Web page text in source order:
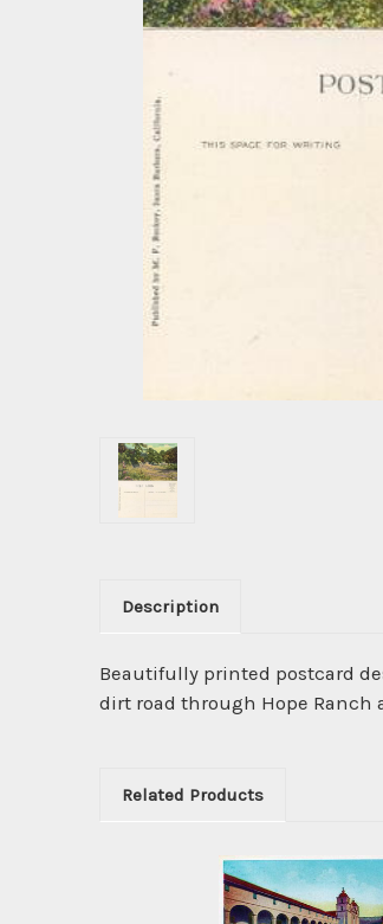
Description
Beautifully printed postcard
dirt road through Hope Ranch
Related Products